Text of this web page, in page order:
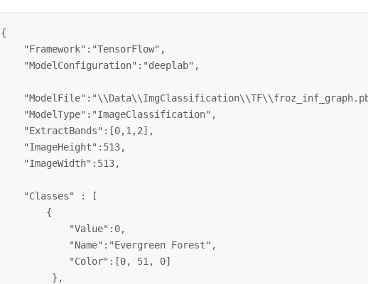
{
    "Framework":"TensorFlow",
    "ModelConfiguration":"deeplab",
    "ModelType":"ImageClassification",
    "ExtractBands":[0,1,2],
    "ImageHeight":513,
    "ImageWidth":513,
    "Classes" : [
        {
            "Value":0,
            "Name":"Evergreen Forest",
            "Color":[0, 51, 0]
         },